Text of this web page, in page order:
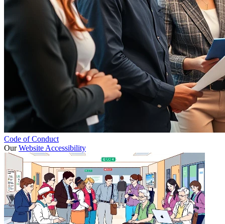
Code of Conduct
OurWebsite Accessibility